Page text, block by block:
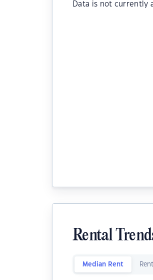
Data is not currently
Rental
Median Rent